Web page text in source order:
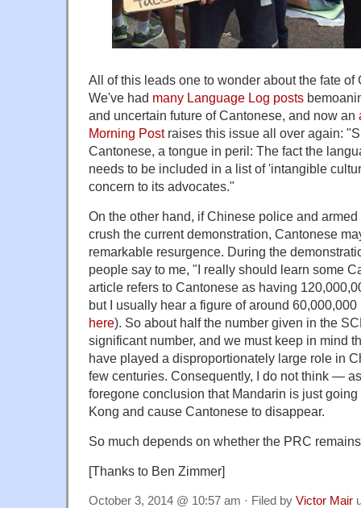
All of this leads one to wonder about the fate of
We've had many Language Log posts
and uncertain future of Cantonese, and now an
Morning Postraises this issue all over again:
Cantonese, a tongue in peril: The fact the
needs to be included in a list of 'intangible
concern to its advocates."
On the other hand, if Chinese police and
crush the current demonstration, Cantonese
remarkable resurgence. During the
people say to me, "I really should learn some
article refers to Cantonese as having
but I usually hear a figure of around
here). So about half the number given in the
significant number, and we must keep in mind
have played a disproportionately large role in
few centuries. Consequently, I do not think —
foregone conclusion that Mandarin is just
Kong and cause Cantonese to disappear.
So much depends on whether the PRC
[Thanks to Ben Zimmer]
October 3, 2014 @ 10:57 am · Filed by Victor Mair